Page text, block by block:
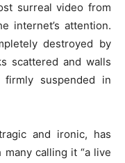
surreal video from
internet’s attention.
destroyed by
scattered and walls
suspended in
and ironic, has
calling it “a live